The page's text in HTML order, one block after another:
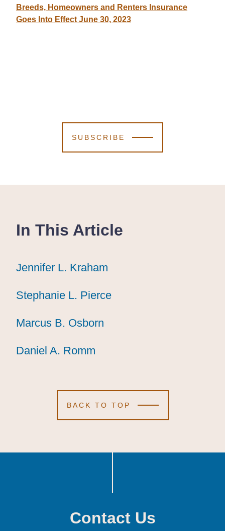
Breeds, Homeowners and Renters Insurance
Goes Into Effect June 30, 2023
SUBSCRIBE
In This Article
Jennifer L. Kraham
Jennifer L. Kraham
Jennifer L. Kraham
Stephanie L. Pierce
Stephanie L. Pierce
Stephanie L. Pierce
Marcus B. Osborn
Marcus B. Osborn
Marcus B. Osborn
Daniel A. Romm
Daniel A. Romm
Daniel A. Romm
BACK TO TOP
Contact Us